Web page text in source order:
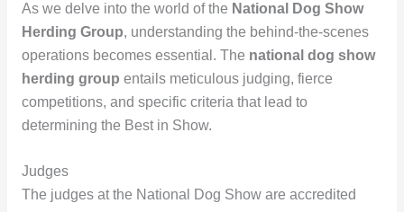
As we delve into the world of the National Dog Show
Herding Group, understanding the behind-the-scenes
operations becomes essential. The national dog show
herding group entails meticulous judging, fierce
competitions, and specific criteria that lead to
determining the Best in Show.
Judges
The judges at the National Dog Show are accredited